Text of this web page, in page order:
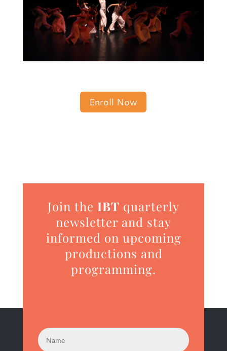
Enroll Now
Join the IBT quarterly
newsletter and stay
informed on upcoming
productions and
programming.